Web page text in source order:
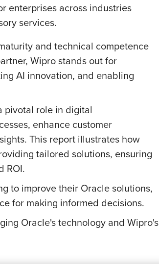
enterprises across industries
services.
and technical competence
Wipro stands out for
AI innovation, and enabling
pivotal role in digital
enhance customer
This report illustrates how
tailored solutions, ensuring
ROI.
to improve their Oracle solutions,
for making informed decisions.
Oracle's technology and Wipro's